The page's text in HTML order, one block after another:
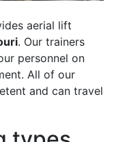
aerial lift
. Our trainers
personnel on
All of our
and can travel